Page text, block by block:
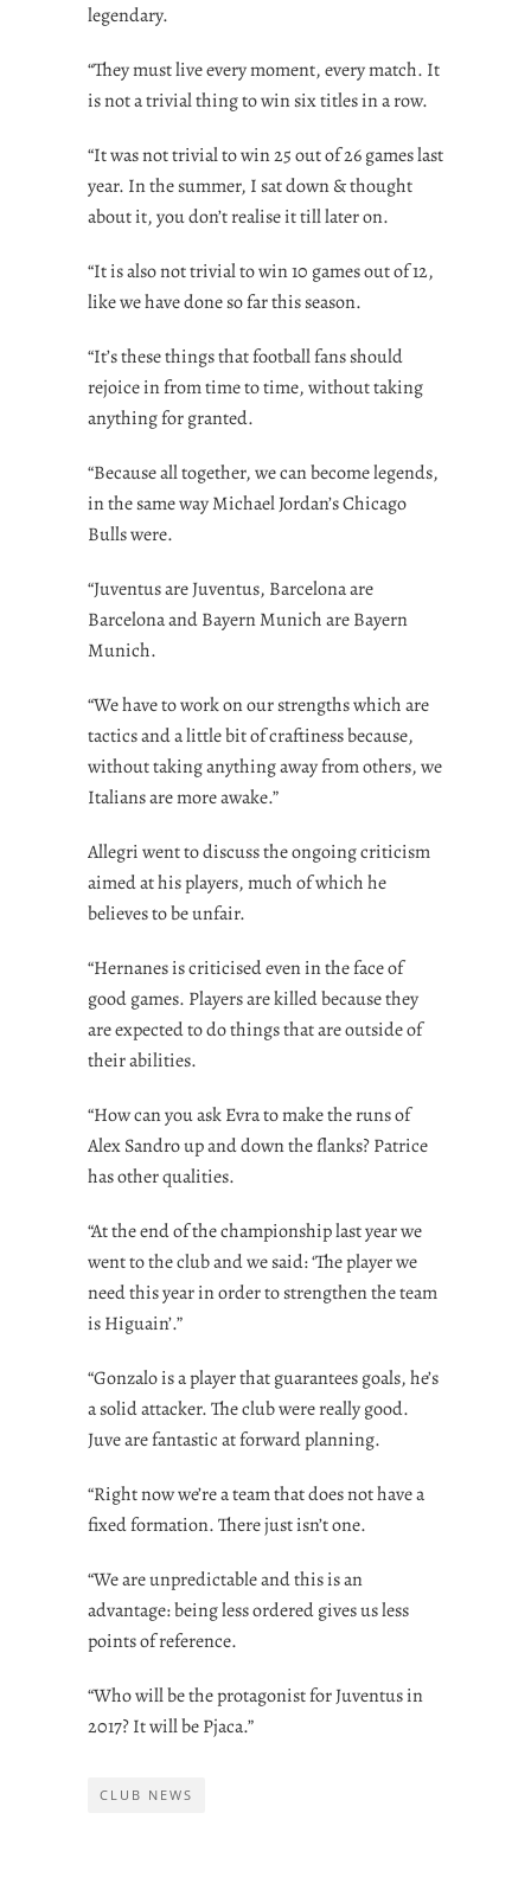
legendary.
“They must live every moment, every match. It
is not a trivial thing to win six titles in a row.
“It was not trivial to win 25 out of 26 games last
year. In the summer, I sat down & thought
about it, you don’t realise it till later on.
“It is also not trivial to win 10 games out of 12,
like we have done so far this season.
“It’s these things that football fans should
rejoice in from time to time, without taking
anything for granted.
“Because all together, we can become legends,
in the same way Michael Jordan’s Chicago
Bulls were.
“Juventus are Juventus, Barcelona are
Barcelona and Bayern Munich are Bayern
Munich.
“We have to work on our strengths which are
tactics and a little bit of craftiness because,
without taking anything away from others, we
Italians are more awake.”
Allegri went to discuss the ongoing criticism
aimed at his players, much of which he
believes to be unfair.
“Hernanes is criticised even in the face of
good games. Players are killed because they
are expected to do things that are outside of
their abilities.
“How can you ask Evra to make the runs of
Alex Sandro up and down the flanks? Patrice
has other qualities.
“At the end of the championship last year we
went to the club and we said: ‘The player we
need this year in order to strengthen the team
is Higuain’.”
“Gonzalo is a player that guarantees goals, he’s
a solid attacker. The club were really good.
Juve are fantastic at forward planning.
“Right now we’re a team that does not have a
fixed formation. There just isn’t one.
“We are unpredictable and this is an
advantage: being less ordered gives us less
points of reference.
“Who will be the protagonist for Juventus in
2017? It will be Pjaca.”
CLUB NEWS